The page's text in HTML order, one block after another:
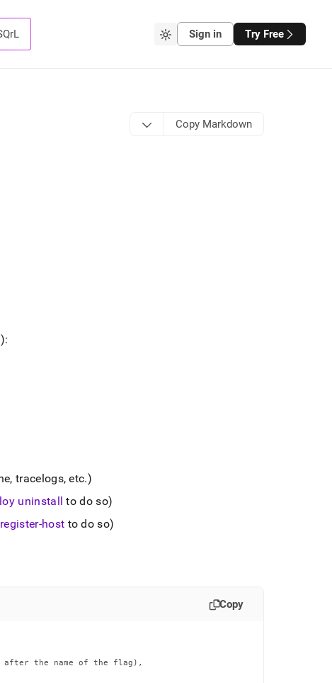
Sign in Try Free
Copy Markdown
tracelogs, etc.)
uninstall to do so)
host to do so)
Copy
the name of the flag),